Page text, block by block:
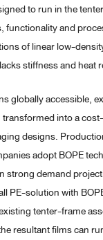
to run in the
functionality and
of linear low-
stiffness and heat
globally accessible,
into a
designs.
adopt BOPE
strong demand
PE-solution with
tenter-frame
resultant films can